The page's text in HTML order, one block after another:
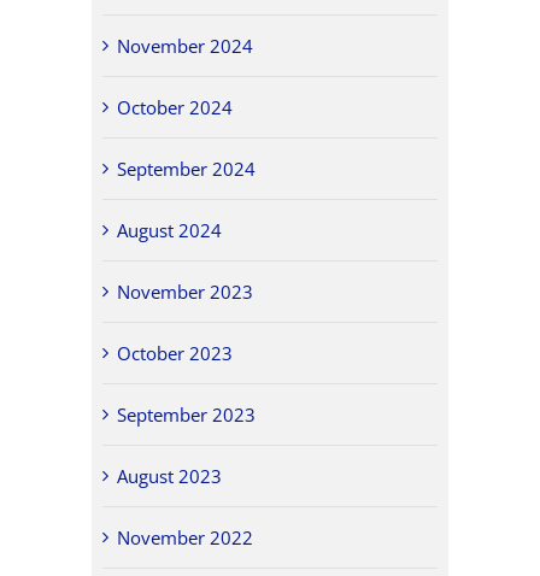
November 2024
October 2024
September 2024
August 2024
November 2023
October 2023
September 2023
August 2023
November 2022